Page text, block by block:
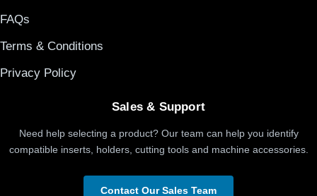
FAQs
Terms & Conditions
Privacy Policy
Sales & Support
Need help selecting a product? Our team can help you identify
compatible inserts, holders, cutting tools and machine accessories.
Contact Our Sales Team